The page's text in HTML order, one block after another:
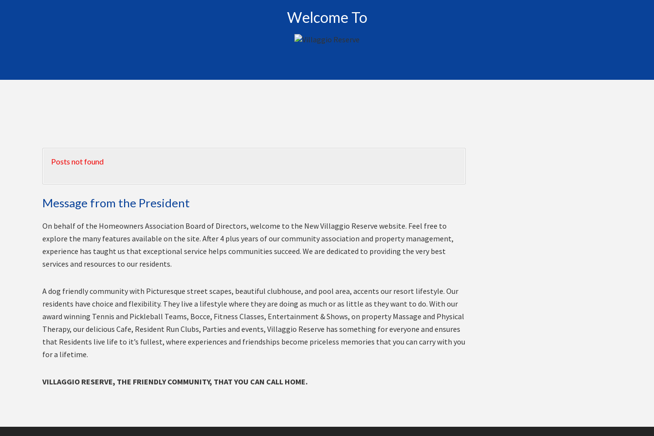
Welcome To
Posts not found
Message from the President
On behalf of the Homeowners Association Board of Directors, welcome to the New Villaggio Reserve website. Feel free to
explore the many features available on the site. After 4 plus years of our community association and property management,
experience has taught us that exceptional service helps communities succeed. We are dedicated to providing the very best
services and resources to our residents.
A dog friendly community with Picturesque street scapes, beautiful clubhouse, and pool area, accents our resort lifestyle. Our
residents have choice and flexibility. They live a lifestyle where they are doing as much or as little as they want to do. With our
award winning Tennis and Pickleball Teams, Bocce, Fitness Classes, Entertainment & Shows, on property Massage and Physical
Therapy, our delicious Cafe, Resident Run Clubs, Parties and events, Villaggio Reserve has something for everyone and ensures
that Residents live life to it’s fullest, where experiences and friendships become priceless memories that you can carry with you
for a lifetime.
VILLAGGIO RESERVE, THE FRIENDLY COMMUNITY, THAT YOU CAN CALL HOME.